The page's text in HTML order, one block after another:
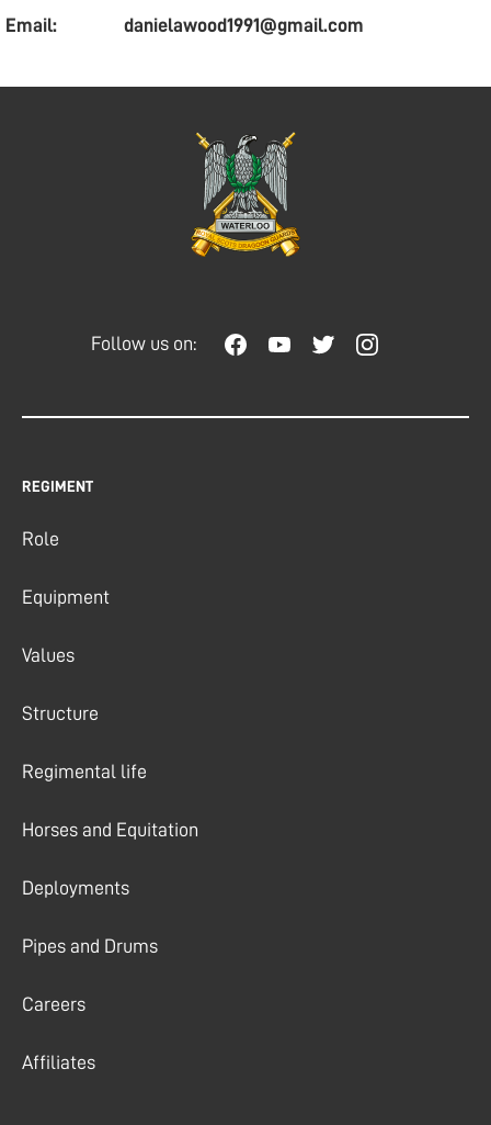
Email: danielawood1991@gmail.com
Follow us on:
REGIMENT
Role
Equipment
Values
Structure
Regimental life
Horses and Equitation
Deployments
Pipes and Drums
Careers
Affiliates